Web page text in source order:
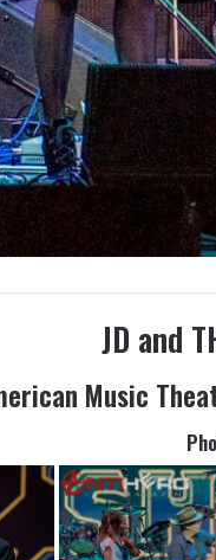
JD and
Music